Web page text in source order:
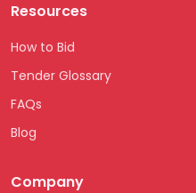
Resources
How to Bid
Tender Glossary
FAQs
Blog
Company